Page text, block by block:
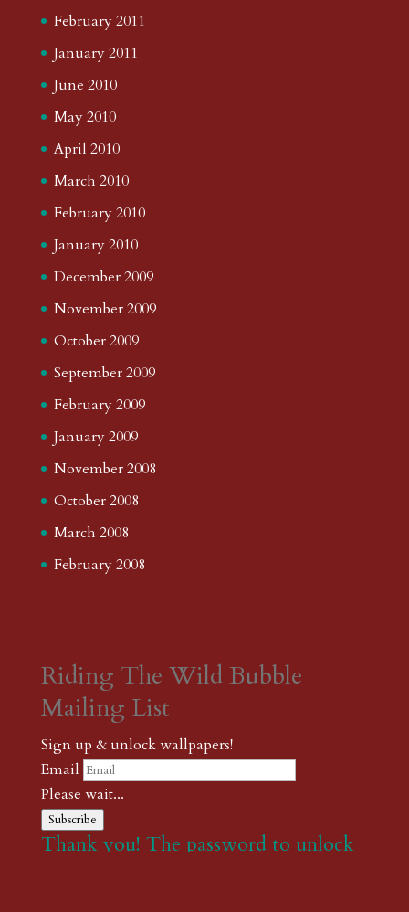
February 2011
January 2011
June 2010
May 2010
April 2010
March 2010
February 2010
January 2010
December 2009
November 2009
October 2009
September 2009
February 2009
January 2009
November 2008
October 2008
March 2008
February 2008
Riding The Wild Bubble
Mailing List
Sign up & unlock wallpapers!
Email
Please wait...
Subscribe
Thank you! The password to unlock